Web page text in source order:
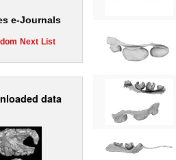
e-Journals
Next List
data